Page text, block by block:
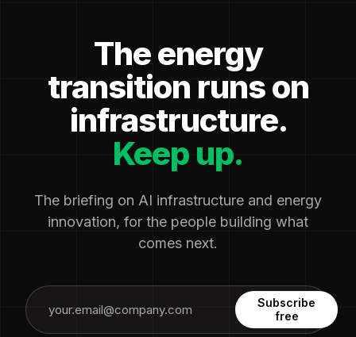
The energy
transition runs on
infrastructure.
Keep up.
The briefing on AI infrastructure and energy
innovation, for the people building what
comes next.
Subscribe
free